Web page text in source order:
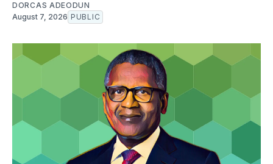
DORCAS ADEODUN
August 7, 2026 PUBLIC